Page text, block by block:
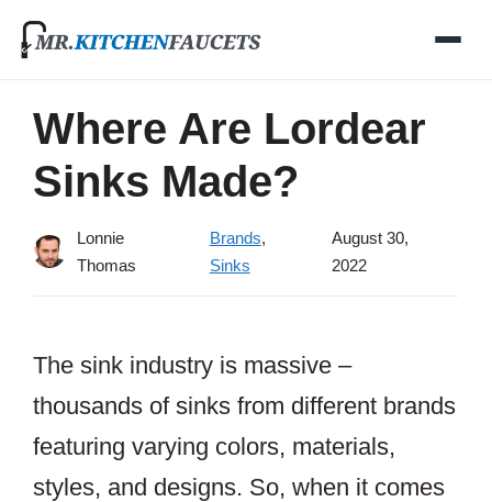
Skip
Where Are Lordear
Sinks Made?
Lonnie
Thomas
Brands,
Sinks
August 30,
2022
The sink industry is massive –
thousands of sinks from different brands
featuring varying colors, materials,
styles, and designs. So, when it comes